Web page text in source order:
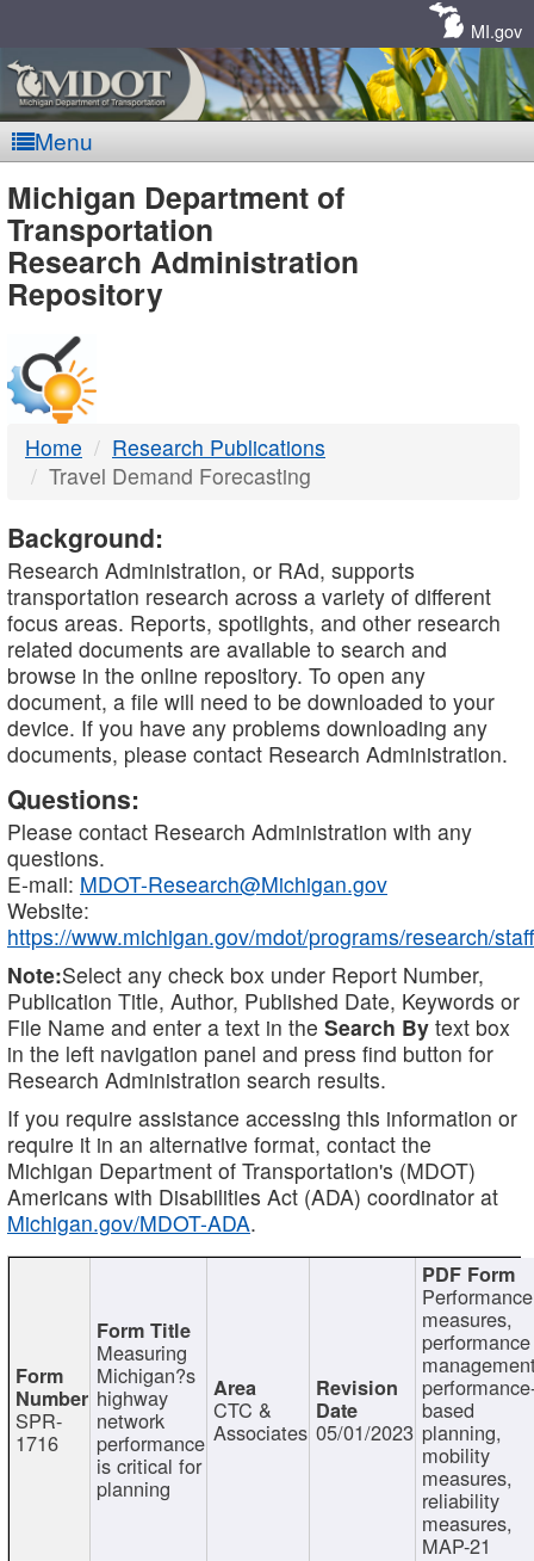
MI.gov
Menu
MDOT
-
DTMB
Michigan Department of
Transportation
Research Administration
Repository
Home
Research Publications
Travel Demand Forecasting
Background:
Research Administration, or RAd, supports
transportation research across a variety of different
focus areas. Reports, spotlights, and other research
related documents are available to search and
browse in the online repository. To open any
document, a file will need to be downloaded to your
device. If you have any problems downloading any
documents, please contact Research Administration.
Questions:
Please contact Research Administration with any
questions.
E-mail: MDOT-Research@Michigan.gov
Website:
https://www.michigan.gov/mdot/programs/research/staff
Note:Select any check box under Report Number,
Publication Title, Author, Published Date, Keywords or
File Name and enter a text in the Search By text box
in the left navigation panel and press find button for
Research Administration search results.
If you require assistance accessing this information or
require it in an alternative format, contact the
Michigan Department of Transportation's (MDOT)
Americans with Disabilities Act (ADA) coordinator at
Michigan.gov/MDOT-ADA.
SPR-
1716
Measuring
Michigan?s
highway
network
performance
is critical for
planning
CTC &
Associates 05/01/2023
Performance
measures,
performance
based
planning,
mobility
measures,
reliability
measures,
MAP-21